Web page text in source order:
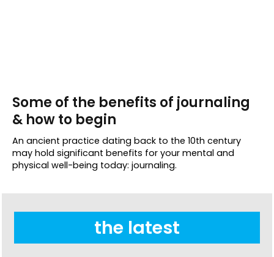
Some of the benefits of journaling
& how to begin
An ancient practice dating back to the 10th century
may hold significant benefits for your mental and
physical well-being today: journaling.
the latest